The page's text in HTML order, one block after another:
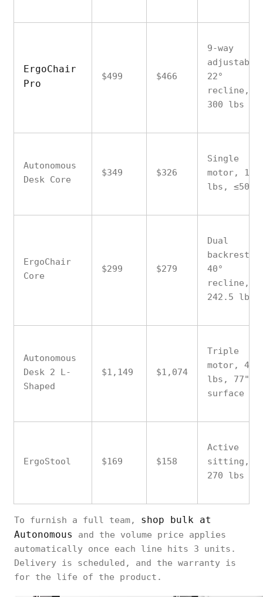
ErgoChair
Pro
$499 $466
9-way
22°
recline,
300 lbs
Autonomous
Desk Core
$349 $326
Single
motor, 176
lbs, ≤50
ErgoChair
Core
$299 $279
Dual
backrest,
40°
recline,
242.5 lbs
Autonomous
Desk 2 L-
Shaped
$1,149 $1,074
Triple
motor, 400
lbs, 77"
surface
ErgoStool $169 $158
Active
sitting,
270 lbs
To furnish a full team, shop bulk at
Autonomous
and the volume price applies
automatically once each line hits 3 units.
Delivery is scheduled, and the warranty is
for the life of the product.